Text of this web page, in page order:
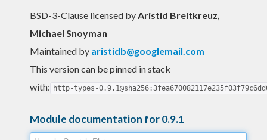
BSD-3-Clause licensed byAristid Breitkreuz,
Michael Snoyman
Maintained by aristidb@googlemail.com
This version can be pinned in stack
with: http-types-
Module documentation for 0.9.1